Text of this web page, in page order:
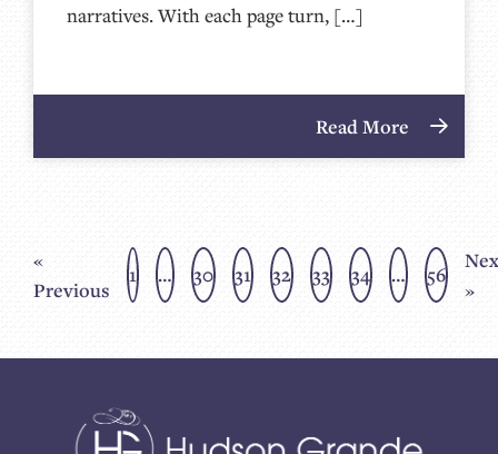
narratives. With each page turn, […]
Read More
«
Previous
1 … 30 31 32 33 34 … 56
»